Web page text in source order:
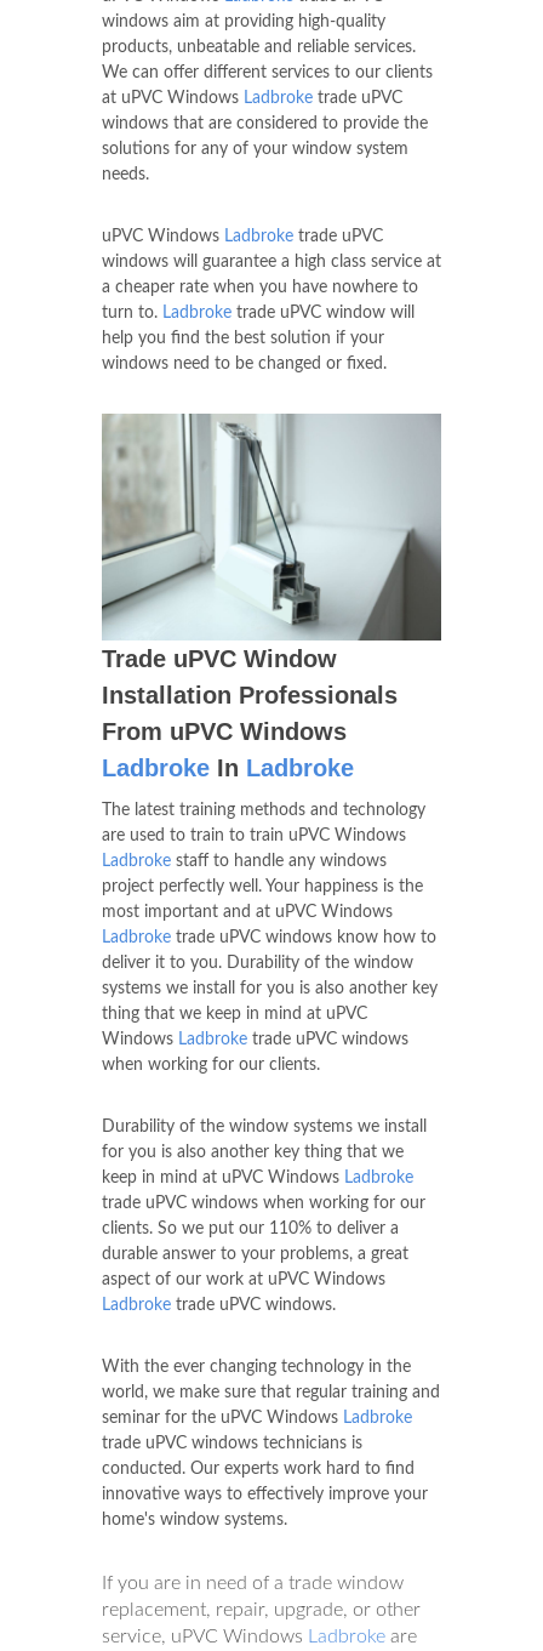
windows aim at providing high-quality
products, unbeatable and reliable services.
We can offer different services to our clients
at uPVC Windows Ladbroke trade uPVC
windows that are considered to provide the
solutions for any of your window system
needs.
uPVC Windows Ladbroke trade uPVC
windows will guarantee a high class service at
a cheaper rate when you have nowhere to
turn to. Ladbroke trade uPVC window will
help you find the best solution if your
windows need to be changed or fixed.
Trade uPVC Window
Installation Professionals
From uPVC Windows
Ladbroke In Ladbroke
The latest training methods and technology
are used to train to train uPVC Windows
Ladbroke staff to handle any windows
project perfectly well. Your happiness is the
most important and at uPVC Windows
Ladbroke trade uPVC windows know how to
deliver it to you. Durability of the window
systems we install for you is also another key
thing that we keep in mind at uPVC
Windows Ladbroke trade uPVC windows
when working for our clients.
Durability of the window systems we install
for you is also another key thing that we
keep in mind at uPVC Windows Ladbroke
trade uPVC windows when working for our
clients. So we put our 110% to deliver a
durable answer to your problems, a great
aspect of our work at uPVC Windows
Ladbroke trade uPVC windows.
With the ever changing technology in the
world, we make sure that regular training and
seminar for the uPVC Windows Ladbroke
trade uPVC windows technicians is
conducted. Our experts work hard to find
innovative ways to effectively improve your
home's window systems.
If you are in need of a trade window
replacement, repair, upgrade, or other
service, uPVC Windows
Ladbroke are